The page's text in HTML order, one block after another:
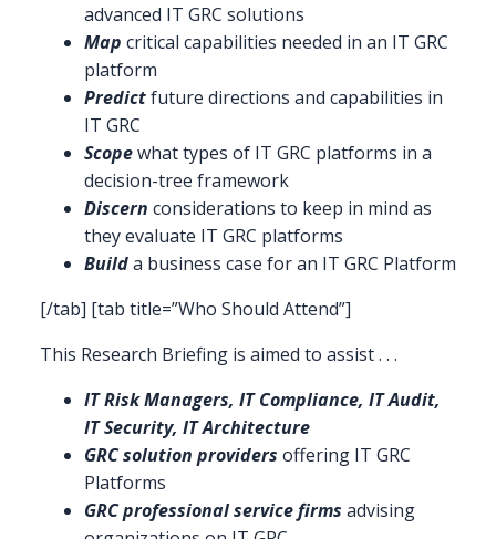
advanced IT GRC solutions
Map critical capabilities needed in an IT GRC
platform
Predictfuture directions and capabilities in
IT GRC
Scopewhat types of IT GRC platforms in a
decision-tree framework
Discern considerations to keep in mind as
they evaluate IT GRC platforms
Builda business case for an IT GRC Platform
[/tab] [tab title=”Who Should Attend”]
This Research Briefing is aimed to assist . . .
IT Risk Managers, IT Compliance, IT Audit,
IT Security, IT Architecture
GRC solution providers offering IT GRC
Platforms
GRC professional service firms advising